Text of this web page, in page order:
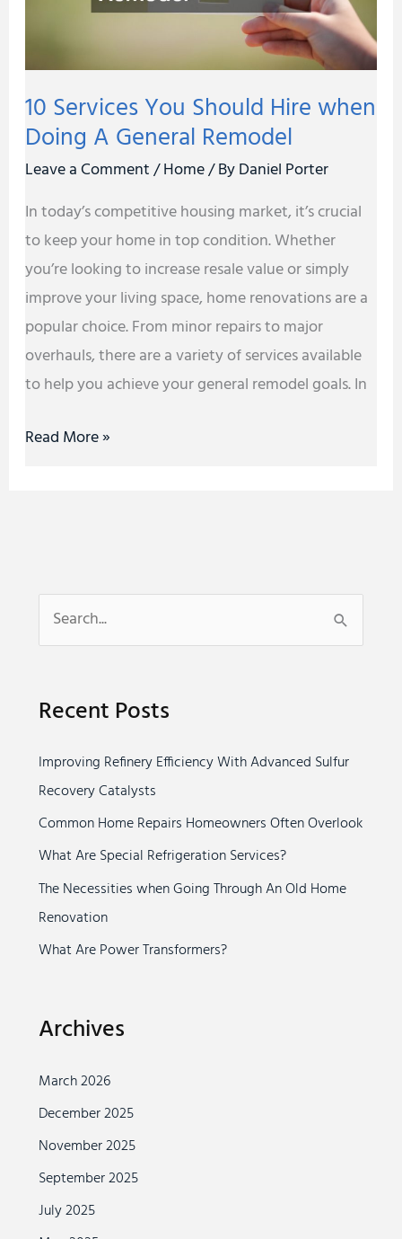
10 Services You Should Hire when
Doing A General Remodel
Leave a Comment/Home/ ByDaniel Porter
In today’s competitive housing market, it’s crucial
to keep your home in top condition. Whether
you’re looking to increase resale value or simply
improve your living space, home renovations are a
popular choice. From minor repairs to major
overhauls, there are a variety of services available
to help you achieve your general remodel goals. In
General
Remodel
Read More »
e
r
h
f
o
r
:
Recent Posts
Improving Refinery Efficiency With Advanced Sulfur
Recovery Catalysts
Common Home Repairs Homeowners Often Overlook
What Are Special Refrigeration Services?
The Necessities when Going Through An Old Home
Renovation
What Are Power Transformers?
Archives
March 2026
December 2025
November 2025
September 2025
July 2025